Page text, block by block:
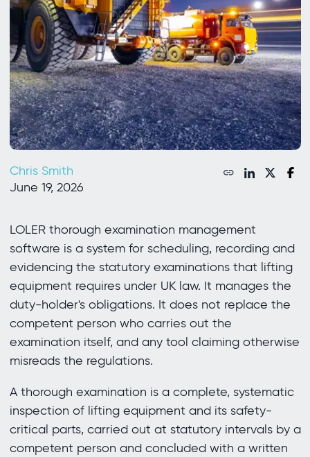
Chris Smith
June 19, 2026
LOLER thorough examination management
software is a system for scheduling, recording and
evidencing the statutory examinations that lifting
equipment requires under UK law. It manages the
duty-holder's obligations. It does not replace the
competent person who carries out the
examination itself, and any tool claiming otherwise
misreads the regulations.
A thorough examination is a complete, systematic
inspection of lifting equipment and its safety-
critical parts, carried out at statutory intervals by a
competent person and concluded with a written